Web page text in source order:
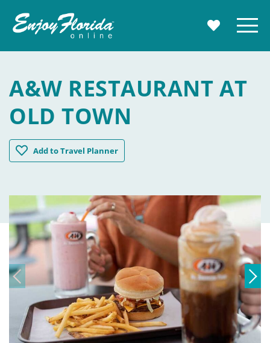
MY Menu
A&W RESTAURANT AT
OLD TOWN
AddA&W Restaurant at Old Town
to Travel Planner